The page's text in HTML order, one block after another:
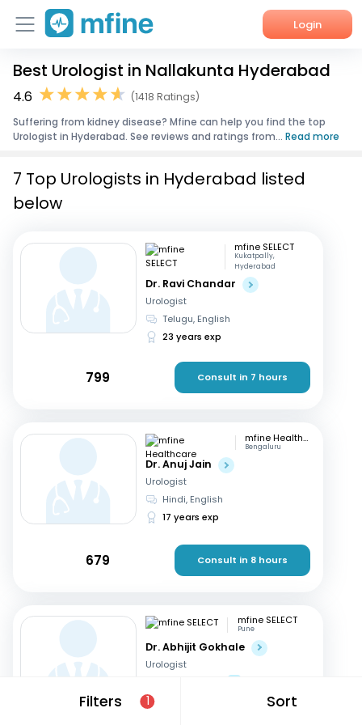
Login
Home
Corporate Enquiries
Best Urologist in Nallakunta Hyderabad
4.6
(1418 Ratings)
Suffering from kidney disease? Mfine can help you find the top
Urologist in Hyderabad. See reviews and ratings from... Read more
Filters 1 Sort
7 Top Urologists in Hyderabad listed
below
mfine SELECT
Kukatpally,
Hyderabad
Dr. Ravi Chandar
Urologist
Telugu, English
23 years exp
799 Consult in 7 hours
mfine Healthcare
Bengaluru
Dr. Anuj Jain
Urologist
Hindi, English
17 years exp
679 Consult in 8 hours
mfine SELECT
Pune
Dr. Abhijit Gokhale
Urologist